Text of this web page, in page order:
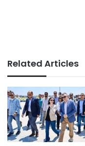
Related Articles